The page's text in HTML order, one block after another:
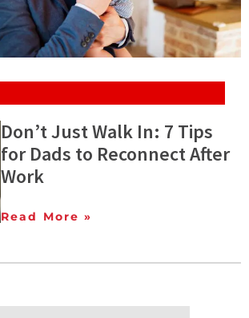
Don’t Just Walk In: 7 Tips
for Dads to Reconnect After
Work
Read More »